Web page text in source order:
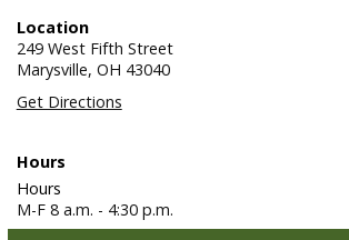
Location
249 West Fifth Street
Marysville, OH 43040
Get Directions
Hours
Hours
M-F 8 a.m. - 4:30 p.m.